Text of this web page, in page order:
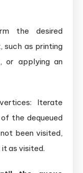
the desired
such as printing
or applying an
Iterate
the dequeued
been visited,
it as visited.